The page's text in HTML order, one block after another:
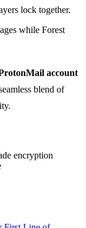
lock together.
while Forest
account
blend of
encryption